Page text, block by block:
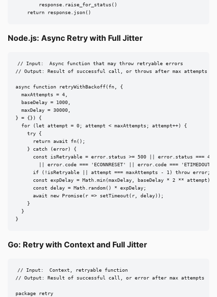
        response.raise_for_status()
    return response.json()
Node.js: Async Retry with Full Jitter
// Input:  Async function that may throw retryable errors
// Output: Result of successful call, or throws after max attempts
async function retryWithBackoff(fn, {
  maxAttempts = 4,
  baseDelay = 1000,
  maxDelay = 30000,
} = {}) {
  for (let attempt = 0; attempt < maxAttempts; attempt++) {
    try {
      return await fn();
    } catch (error) {
      const isRetryable = error.status >= 500 || error.status === 429
        || error.code === 'ECONNRESET' || error.code === 'ETIMEDOUT';
      if (!isRetryable || attempt === maxAttempts - 1) throw error;
      const expDelay = Math.min(maxDelay, baseDelay * 2 ** attempt);
      const delay = Math.random() * expDelay;
      await new Promise(r => setTimeout(r, delay));
    }
  }
}
Go: Retry with Context and Full Jitter
// Input:  Context, retryable function
// Output: Result of successful call, or error after max attempts
package retry